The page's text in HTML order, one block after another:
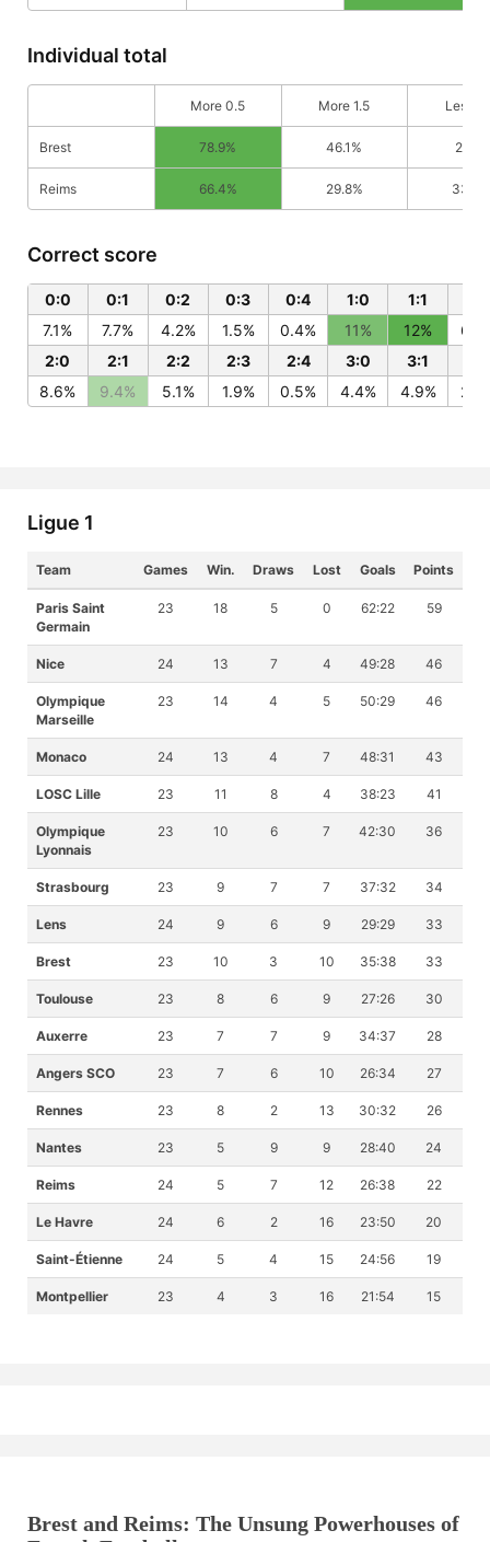
Individual total
More 0.5 More 1.5 Less
Brest 78.9% 46.1% 21.1%
Reims 66.4% 29.8% 33.6%
Correct score
0:0 0:1 0:2 0:3 0:4 1:0 1:1
7.1%
7.7% 4.2% 1.5% 0.4% 11% 12%
2:0
2:1 2:2 2:3 2:4 3:0 3:1
8.6%
9.4% 5.1% 1.9% 0.5% 4.4% 4.9%
Ligue 1
Team Games Win. Draws Lost Goals Points
Paris Saint
Germain
23 18 5 0 62:22 59
Nice 24 13 7 4 49:28 46
Olympique
Marseille
23 14 4 5 50:29 46
Monaco 24 13 4 7 48:31 43
LOSC Lille 23 11 8 4 38:23 41
Olympique
Lyonnais
23 10 6 7 42:30 36
Strasbourg 23 9 7 7 37:32 34
Lens 24 9 6 9 29:29 33
Brest 23 10 3 10 35:38 33
Toulouse 23 8 6 9 27:26 30
Auxerre 23 7 7 9 34:37 28
Angers SCO 23 7 6 10 26:34 27
Rennes 23 8 2 13 30:32 26
Nantes 23 5 9 9 28:40 24
Reims 24 5 7 12 26:38 22
Le Havre 24 6 2 16 23:50 20
Saint-Étienne 24 5 4 15 24:56 19
Montpellier 23 4 3 16 21:54 15
Brest and Reims: The Unsung Powerhouses of